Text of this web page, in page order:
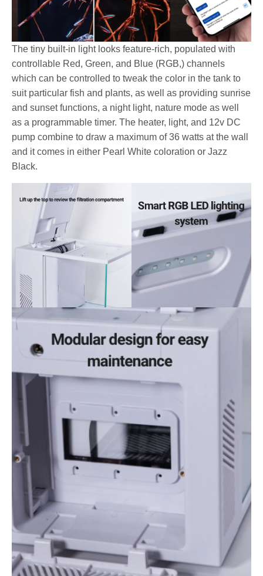
The tiny built-in light looks feature-rich, populated with
controllable Red, Green, and Blue (RGB,) channels
which can be controlled to tweak the color in the tank to
suit particular fish and plants, as well as providing sunrise
and sunset functions, a night light, nature mode as well
as a programmable timer. The heater, light, and 12v DC
pump combine to draw a maximum of 36 watts at the wall
and it comes in either Pearl White coloration or Jazz
Black.